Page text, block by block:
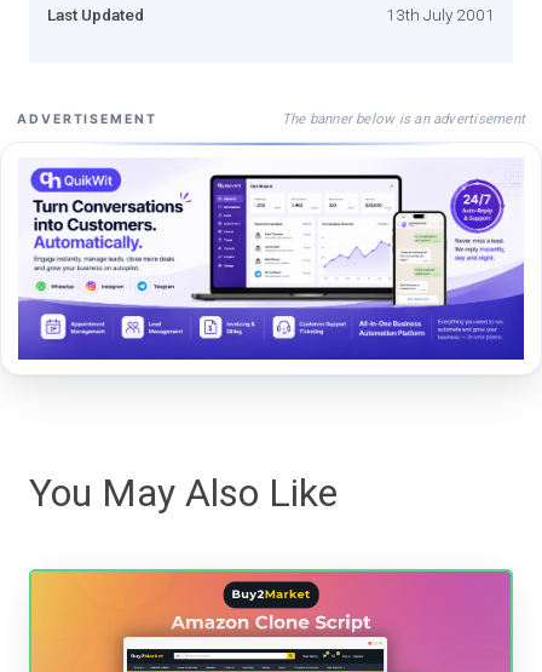
Last Updated 13th July 2001
ADVERTISEMENT The banner below is an advertisement
You May Also Like